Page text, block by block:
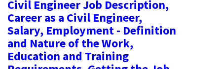
Civil Engineer Job Description,
Career as a Civil Engineer,
Salary, Employment - Definition
and Nature of the Work,
Education and Training